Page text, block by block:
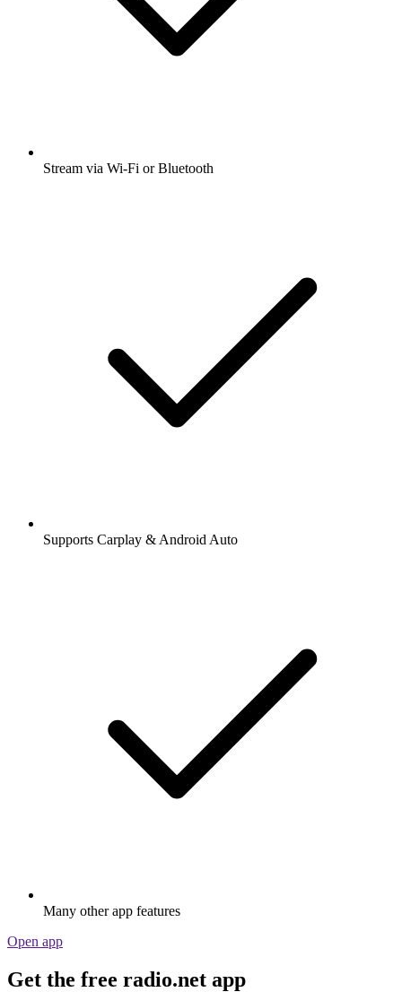
Stream via Wi-Fi or Bluetooth
Supports Carplay & Android Auto
Many other app features
Open app
Get the free radio.net app